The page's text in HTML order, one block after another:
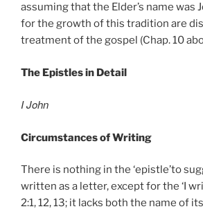
assuming that the Elder’s name was
for the growth of this tradition are
treatment of the gospel (Chap. 10
The Epistles in Detail
I John
Circumstances of Writing
There is nothing in the ‘epistle’to
written as a letter, except for the ‘I
2:1, 12, 13; it lacks both the name of